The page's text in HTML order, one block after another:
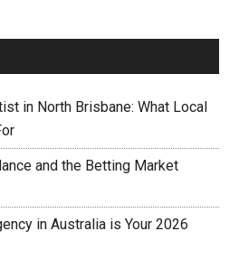
in North Brisbane: What Local
and the Betting Market
in Australia is Your 2026